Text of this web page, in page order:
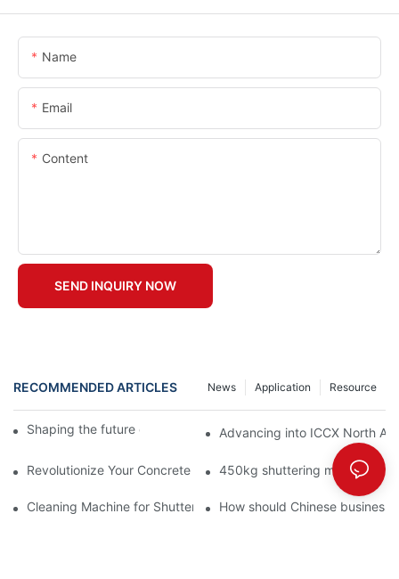
Name
Email
Content
SEND INQUIRY NOW
RECOMMENDED ARTICLES Resource
Application
News
Shaping the future of precast productionAdvancing into ICCX North
Revolutionize Your Concrete Projects with Magnetic Formwork
450kg shuttering magnet
Cleaning Machine for Shuttering MagnetHow should Chinese